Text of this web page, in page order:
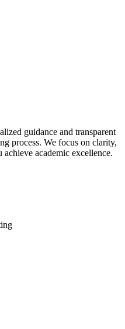
guidance and transparent
process. We focus on clarity,
academic excellence.